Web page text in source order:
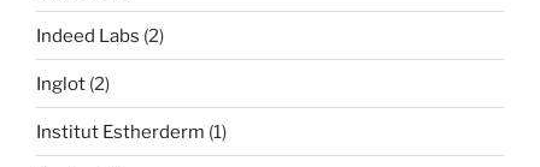
Indeed Labs (2)
Inglot (2)
Institut Estherderm (1)